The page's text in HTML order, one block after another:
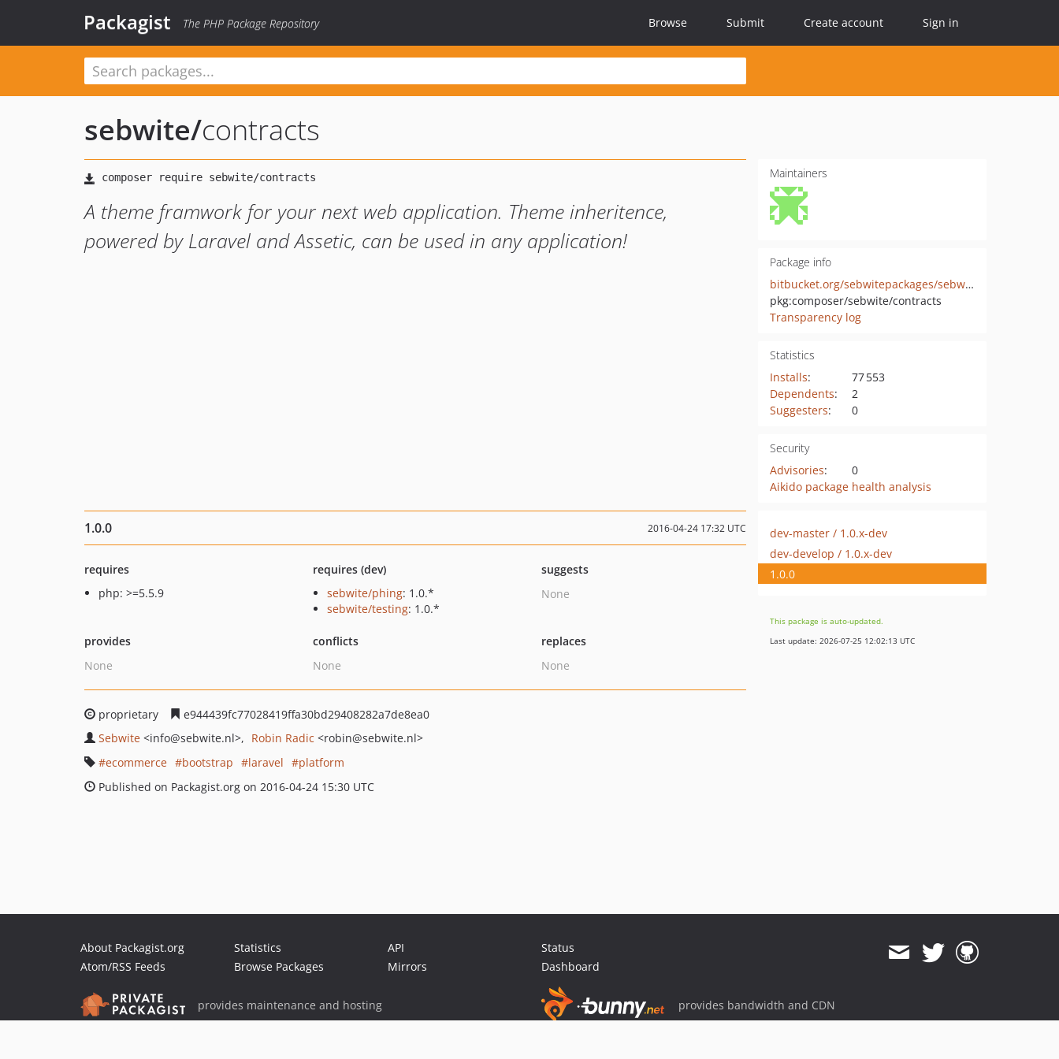
Packagist The PHP Package Repository Browse Submit Create account Sign in
sebwite/contracts
A theme framwork for your next web application. Theme inheritence,
powered by Laravel and Assetic, can be used in any application!
Maintainers
Package info
bitbucket.org/sebwitepackages/sebwite-contracts
pkg:composer/sebwite/contracts
Transparency log
Statistics
Installs:
77 553
Dependents:
2
Suggesters: 0
Security
Advisories:
0
Aikido package health analysis
1.0.0 2016-04-24 17:32 UTC
requires
php: >=5.5.9
requires (dev)
sebwite/phing: 1.0.*
sebwite/testing: 1.0.*
suggests
None
provides
None
conflicts
None
replaces
None
proprietary
e944439fc77028419ffa30bd29408282a7de8ea0
Sebwite <info@sebwite.nl> Robin Radic <robin@sebwite.nl>
ecommerce
bootstrap laravel
platform
Published on Packagist.org on 2016-04-24 15:30 UTC
dev-master / 1.0.x-dev
dev-develop / 1.0.x-dev
1.0.0
This package is auto-updated.
Last update: 2026-07-25 12:02:13 UTC
About Packagist.org
Atom/RSS Feeds
Statistics
Browse Packages
API
Mirrors
Status
Dashboard
provides maintenance and hosting provides bandwidth and CDN